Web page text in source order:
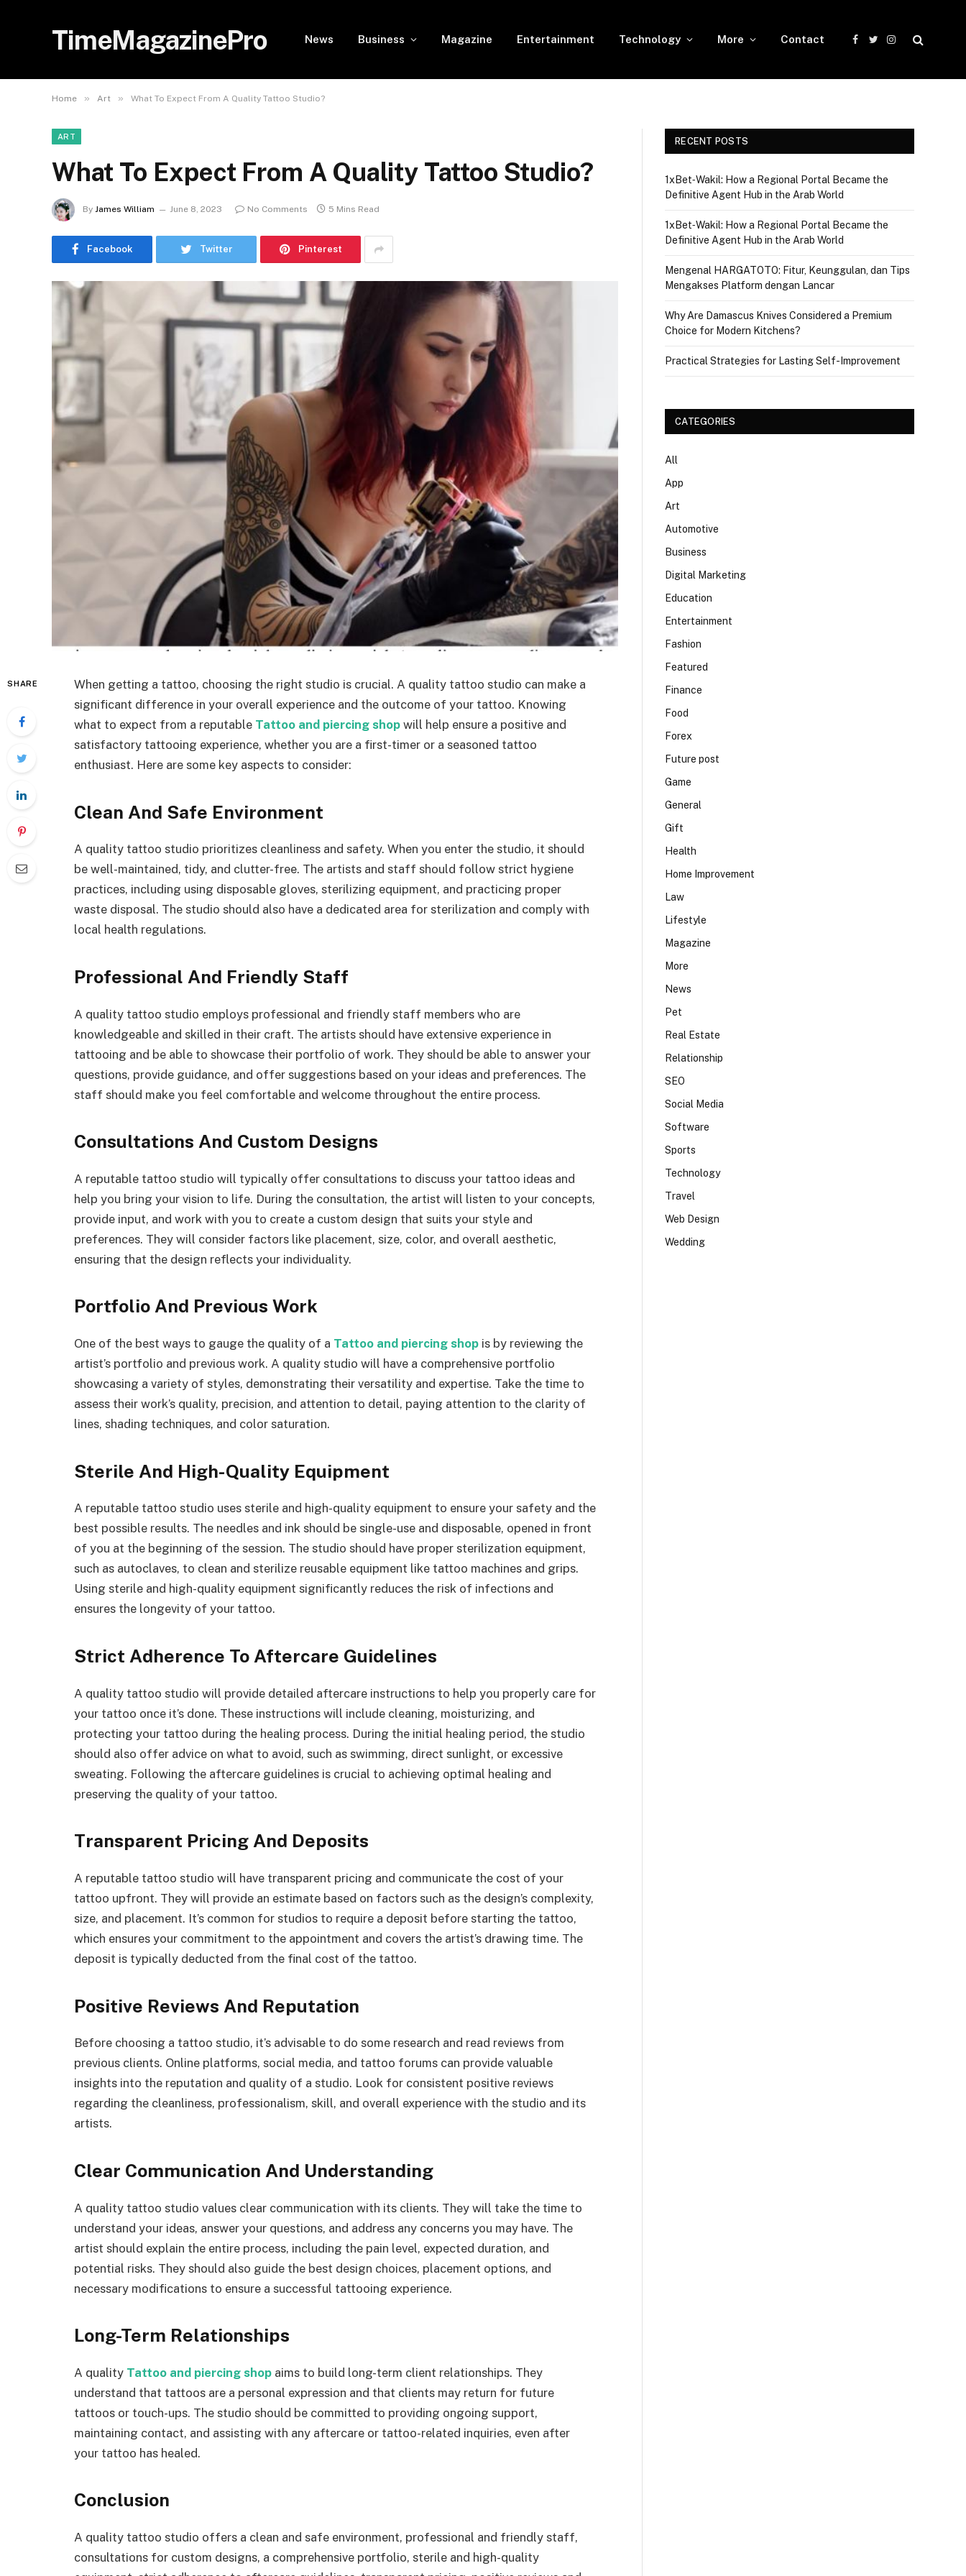
TimeMagazinePro News Business Magazine Entertainment Technology More Contact
Facebook
TwitterInstagram
Home » Art » What To Expect From A Quality Tattoo Studio?
ART
What To Expect From A Quality Tattoo Studio?
By James William June 8, 2023 No Comments 5 Mins Read
Facebook Twitter Pinterest
SHARE
When getting a tattoo, choosing the right studio is crucial. A quality tattoo studio can make a
significant difference in your overall experience and the outcome of your tattoo. Knowing
what to expect from a reputable Tattoo and piercing shop will help ensure a positive and
satisfactory tattooing experience, whether you are a first-timer or a seasoned tattoo
enthusiast. Here are some key aspects to consider:
Clean And Safe Environment
A quality tattoo studio prioritizes cleanliness and safety. When you enter the studio, it should
be well-maintained, tidy, and clutter-free. The artists and staff should follow strict hygiene
practices, including using disposable gloves, sterilizing equipment, and practicing proper
waste disposal. The studio should also have a dedicated area for sterilization and comply with
local health regulations.
Professional And Friendly Staff
A quality tattoo studio employs professional and friendly staff members who are
knowledgeable and skilled in their craft. The artists should have extensive experience in
tattooing and be able to showcase their portfolio of work. They should be able to answer your
questions, provide guidance, and offer suggestions based on your ideas and preferences. The
staff should make you feel comfortable and welcome throughout the entire process.
Consultations And Custom Designs
A reputable tattoo studio will typically offer consultations to discuss your tattoo ideas and
help you bring your vision to life. During the consultation, the artist will listen to your concepts,
provide input, and work with you to create a custom design that suits your style and
preferences. They will consider factors like placement, size, color, and overall aesthetic,
ensuring that the design reflects your individuality.
Portfolio And Previous Work
One of the best ways to gauge the quality of a Tattoo and piercing shop is by reviewing the
artist’s portfolio and previous work. A quality studio will have a comprehensive portfolio
showcasing a variety of styles, demonstrating their versatility and expertise. Take the time to
assess their work’s quality, precision, and attention to detail, paying attention to the clarity of
lines, shading techniques, and color saturation.
Sterile And High-Quality Equipment
A reputable tattoo studio uses sterile and high-quality equipment to ensure your safety and the
best possible results. The needles and ink should be single-use and disposable, opened in front
of you at the beginning of the session. The studio should have proper sterilization equipment,
such as autoclaves, to clean and sterilize reusable equipment like tattoo machines and grips.
Using sterile and high-quality equipment significantly reduces the risk of infections and
ensures the longevity of your tattoo.
Strict Adherence To Aftercare Guidelines
A quality tattoo studio will provide detailed aftercare instructions to help you properly care for
your tattoo once it’s done. These instructions will include cleaning, moisturizing, and
protecting your tattoo during the healing process. During the initial healing period, the studio
should also offer advice on what to avoid, such as swimming, direct sunlight, or excessive
sweating. Following the aftercare guidelines is crucial to achieving optimal healing and
preserving the quality of your tattoo.
Transparent Pricing And Deposits
A reputable tattoo studio will have transparent pricing and communicate the cost of your
tattoo upfront. They will provide an estimate based on factors such as the design’s complexity,
size, and placement. It’s common for studios to require a deposit before starting the tattoo,
which ensures your commitment to the appointment and covers the artist’s drawing time. The
deposit is typically deducted from the final cost of the tattoo.
Positive Reviews And Reputation
Before choosing a tattoo studio, it’s advisable to do some research and read reviews from
previous clients. Online platforms, social media, and tattoo forums can provide valuable
insights into the reputation and quality of a studio. Look for consistent positive reviews
regarding the cleanliness, professionalism, skill, and overall experience with the studio and its
artists.
Clear Communication And Understanding
A quality tattoo studio values clear communication with its clients. They will take the time to
understand your ideas, answer your questions, and address any concerns you may have. The
artist should explain the entire process, including the pain level, expected duration, and
potential risks. They should also guide the best design choices, placement options, and
necessary modifications to ensure a successful tattooing experience.
Long-Term Relationships
A quality Tattoo and piercing shop aims to build long-term client relationships. They
understand that tattoos are a personal expression and that clients may return for future
tattoos or touch-ups. The studio should be committed to providing ongoing support,
maintaining contact, and assisting with any aftercare or tattoo-related inquiries, even after
your tattoo has healed.
Conclusion
A quality tattoo studio offers a clean and safe environment, professional and friendly staff,
consultations for custom designs, a comprehensive portfolio, sterile and high-quality
RECENT POSTS
1xBet‑Wakil: How a Regional Portal Became the
Definitive Agent Hub in the Arab World
1xBet‑Wakil: How a Regional Portal Became the
Definitive Agent Hub in the Arab World
Mengenal HARGATOTO: Fitur, Keunggulan, dan Tips
Mengakses Platform dengan Lancar
Why Are Damascus Knives Considered a Premium
Choice for Modern Kitchens?
Practical Strategies for Lasting Self-Improvement
CATEGORIES
All
App
Art
Automotive
Business
Digital Marketing
Education
Entertainment
Fashion
Featured
Finance
Food
Forex
Future post
Game
General
Gift
Health
Home Improvement
Law
Lifestyle
Magazine
More
News
Pet
Real Estate
Relationship
SEO
Social Media
Software
Sports
Technology
Travel
Web Design
Wedding